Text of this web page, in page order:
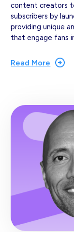
content creators
subscribers by
providing unique
that engage fans
Read More